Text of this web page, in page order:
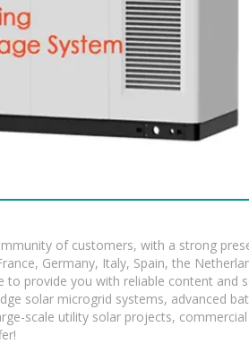
of customers, with a strong
Germany, Italy, Spain, the
to provide you with reliable content and
solar microgrid systems, advanced
scale utility solar projects,